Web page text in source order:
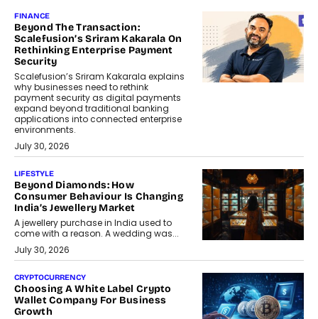
FINANCE
Beyond The Transaction:
Scalefusion’s Sriram Kakarala On
Rethinking Enterprise Payment
Security
Scalefusion’s Sriram Kakarala explains
why businesses need to rethink
payment security as digital payments
expand beyond traditional banking
applications into connected enterprise
environments.
July 30, 2026
LIFESTYLE
Beyond Diamonds: How
Consumer Behaviour Is Changing
India’s Jewellery Market
A jewellery purchase in India used to
come with a reason. A wedding was...
July 30, 2026
CRYPTOCURRENCY
Choosing A White Label Crypto
Wallet Company For Business
Growth